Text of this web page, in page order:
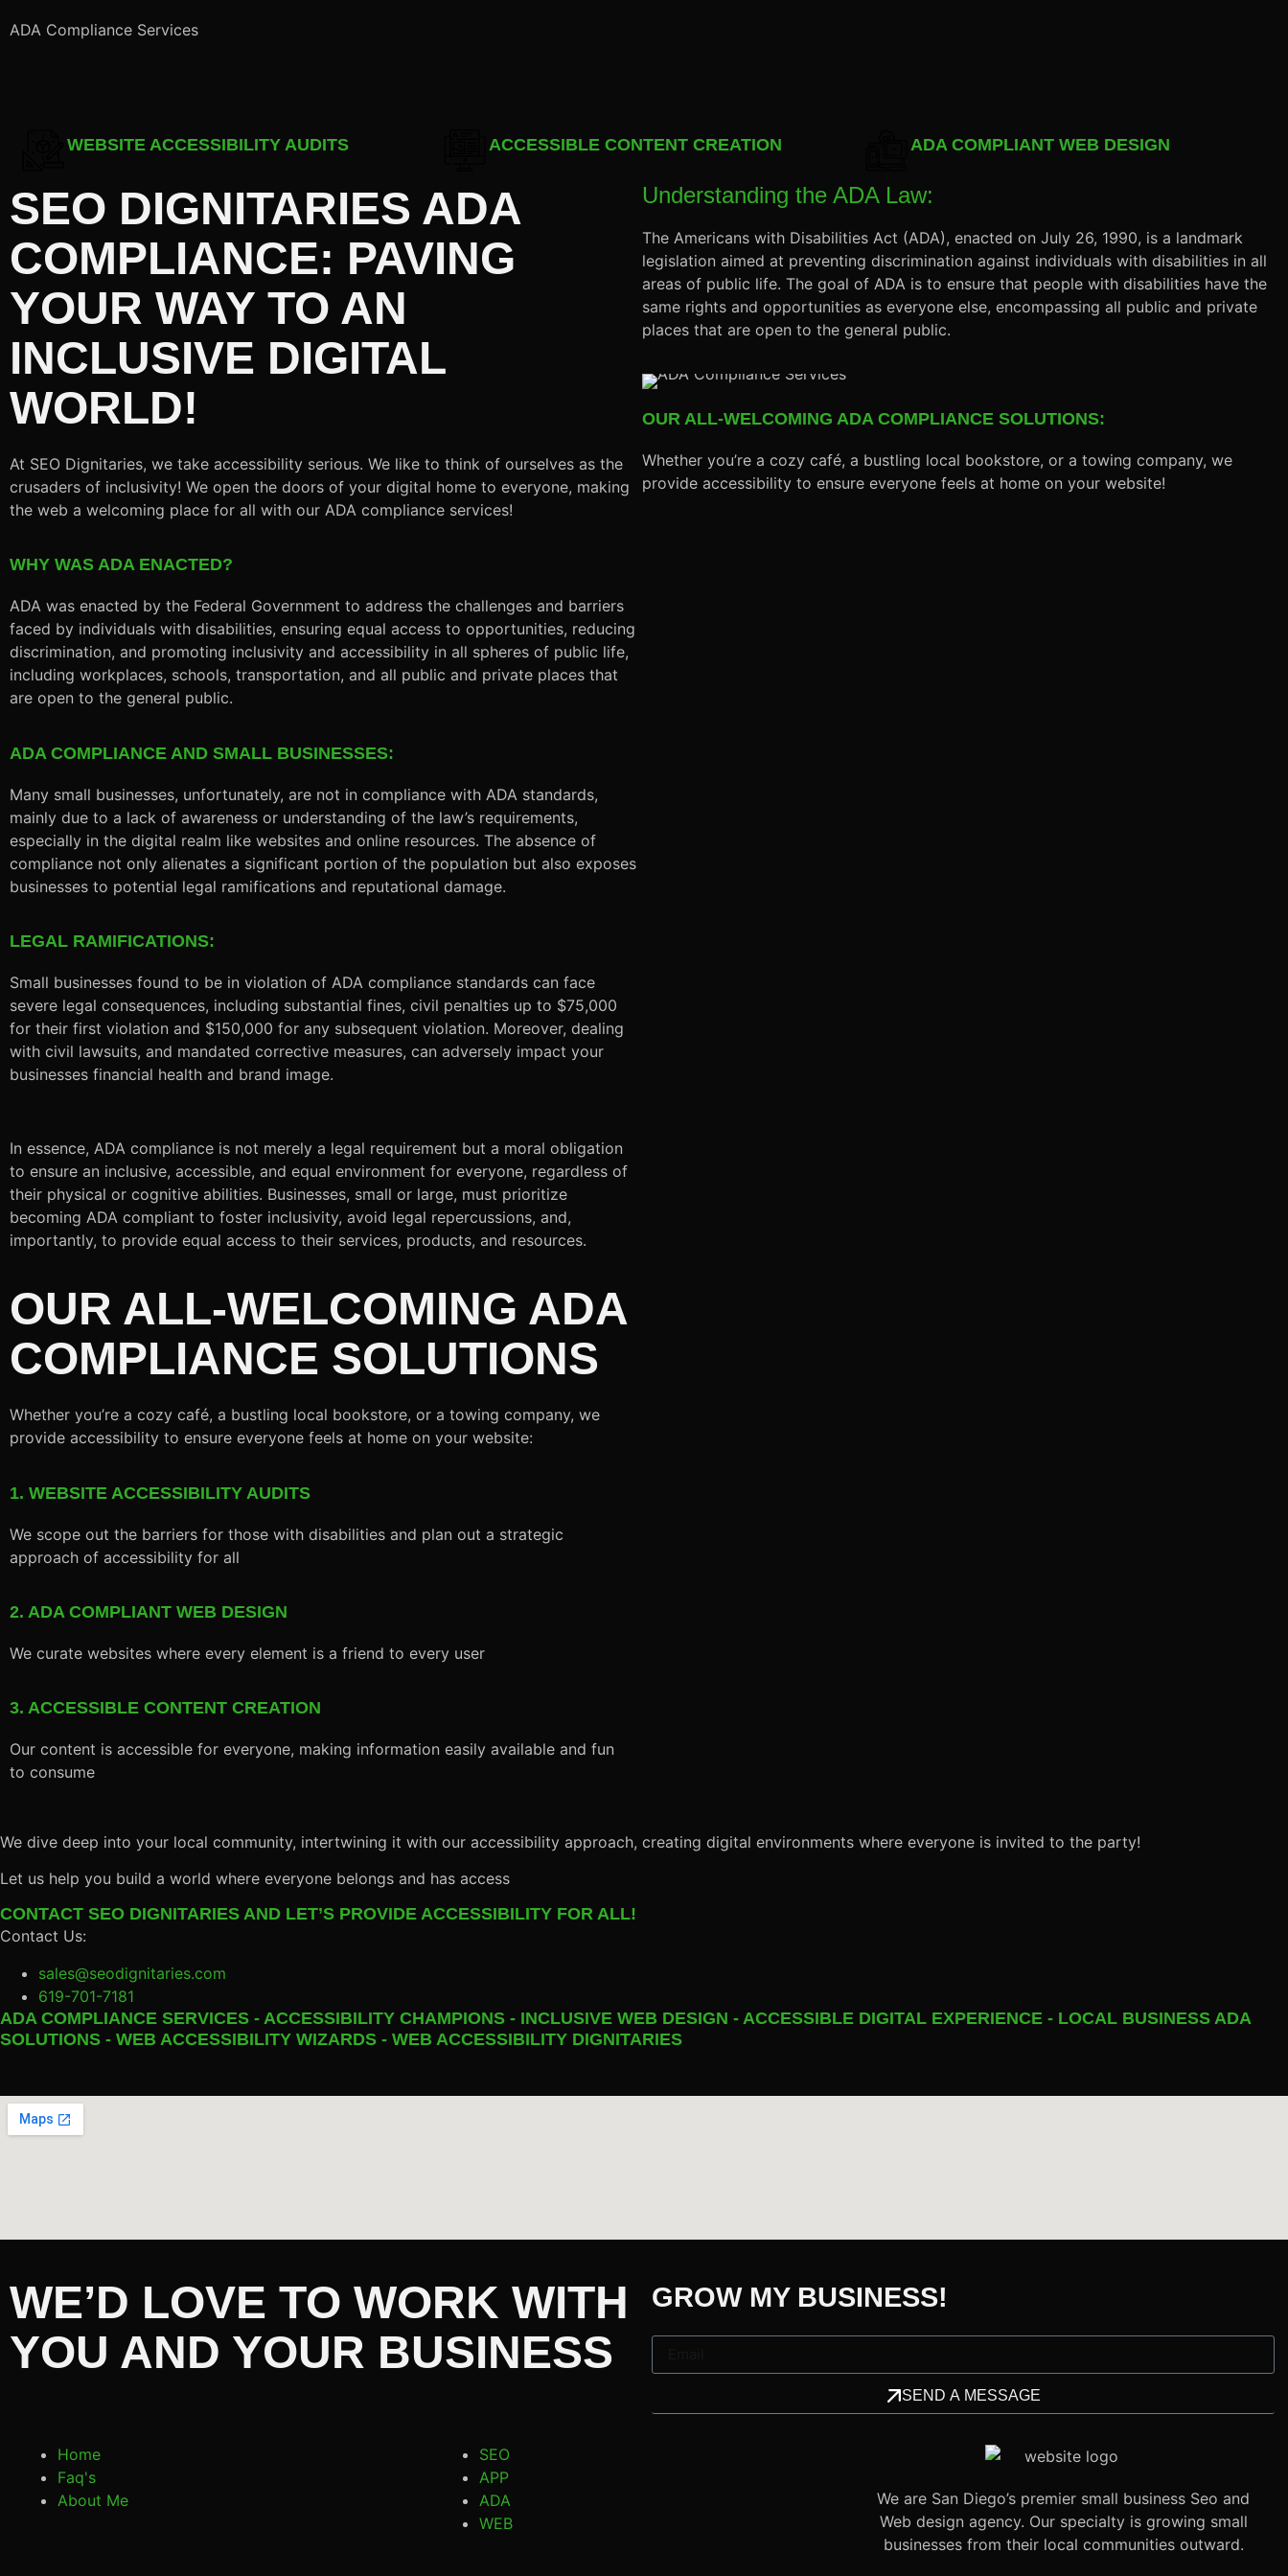
ADA Compliance Services
WEBSITE ACCESSIBILITY AUDITS ACCESSIBLE CONTENT CREATION ADA COMPLIANT WEB DESIGN
SEO DIGNITARIES ADA
COMPLIANCE: PAVING
YOUR WAY TO AN
INCLUSIVE DIGITAL
WORLD!
At SEO Dignitaries, we take accessibility serious. We like to think of ourselves as the
crusaders of inclusivity! We open the doors of your digital home to everyone, making
the web a welcoming place for all with our ADA compliance services!
WHY WAS ADA ENACTED?
ADA was enacted by the Federal Government to address the challenges and barriers
faced by individuals with disabilities, ensuring equal access to opportunities, reducing
discrimination, and promoting inclusivity and accessibility in all spheres of public life,
including workplaces, schools, transportation, and all public and private places that
are open to the general public.
ADA COMPLIANCE AND SMALL BUSINESSES:
Many small businesses, unfortunately, are not in compliance with ADA standards,
mainly due to a lack of awareness or understanding of the law’s requirements,
especially in the digital realm like websites and online resources. The absence of
compliance not only alienates a significant portion of the population but also exposes
businesses to potential legal ramifications and reputational damage.
LEGAL RAMIFICATIONS:
Small businesses found to be in violation of ADA compliance standards can face
severe legal consequences, including substantial fines, civil penalties up to $75,000
for their first violation and $150,000 for any subsequent violation. Moreover, dealing
with civil lawsuits, and mandated corrective measures, can adversely impact your
businesses financial health and brand image.
In essence, ADA compliance is not merely a legal requirement but a moral obligation
to ensure an inclusive, accessible, and equal environment for everyone, regardless of
their physical or cognitive abilities. Businesses, small or large, must prioritize
becoming ADA compliant to foster inclusivity, avoid legal repercussions, and,
importantly, to provide equal access to their services, products, and resources.
Understanding the ADA Law:
The Americans with Disabilities Act (ADA), enacted on July 26, 1990, is a landmark
legislation aimed at preventing discrimination against individuals with disabilities in all
areas of public life. The goal of ADA is to ensure that people with disabilities have the
same rights and opportunities as everyone else, encompassing all public and private
places that are open to the general public.
OUR ALL-WELCOMING ADA COMPLIANCE SOLUTIONS:
Whether you’re a cozy café, a bustling local bookstore, or a towing company, we
provide accessibility to ensure everyone feels at home on your website!
OUR ALL-WELCOMING ADA
COMPLIANCE SOLUTIONS
Whether you’re a cozy café, a bustling local bookstore, or a towing company, we
provide accessibility to ensure everyone feels at home on your website:
1. WEBSITE ACCESSIBILITY AUDITS
We scope out the barriers for those with disabilities and plan out a strategic
approach of accessibility for all
2. ADA COMPLIANT WEB DESIGN
We curate websites where every element is a friend to every user
3. ACCESSIBLE CONTENT CREATION
Our content is accessible for everyone, making information easily available and fun
to consume
We dive deep into your local community, intertwining it with our accessibility approach, creating digital environments where everyone is invited to the party!
Let us help you build a world where everyone belongs and has access
CONTACT SEO DIGNITARIES AND LET’S PROVIDE ACCESSIBILITY FOR ALL!
Contact Us:
sales@seodignitaries.com
619-701-7181
ADA COMPLIANCE SERVICES - ACCESSIBILITY CHAMPIONS - INCLUSIVE WEB DESIGN - ACCESSIBLE DIGITAL EXPERIENCE - LOCAL BUSINESS ADA
SOLUTIONS - WEB ACCESSIBILITY WIZARDS - WEB ACCESSIBILITY DIGNITARIES
WE’D LOVE TO WORK WITH
YOU AND YOUR BUSINESS
GROW MY BUSINESS!
SEND A MESSAGE
Home
Faq's
About Me
SEO
APP
ADA
WEB
We are San Diego’s premier small business Seo and
Web design agency. Our specialty is growing small
businesses from their local communities outward.